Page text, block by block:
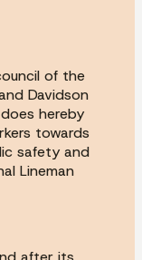
of the
Davidson
hereby
towards
safety and
Lineman